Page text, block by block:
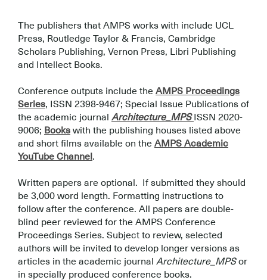
The publishers that AMPS works with include UCL
Press, Routledge Taylor & Francis, Cambridge
Scholars Publishing, Vernon Press, Libri Publishing
and Intellect Books.
Conference outputs include the AMPS Proceedings
Series, ISSN 2398-9467; Special Issue Publications of
the academic journal Architecture_MPS ISSN 2020-
9006; Books with the publishing houses listed above
and short films available on the AMPS Academic
YouTube Channel.
Written papers are optional. If submitted they should
be 3,000 word length. Formatting instructions to
follow after the conference. All papers are double-
blind peer reviewed for the AMPS Conference
Proceedings Series. Subject to review, selected
authors will be invited to develop longer versions as
articles in the academic journal Architecture_MPSor
in specially produced conference books.